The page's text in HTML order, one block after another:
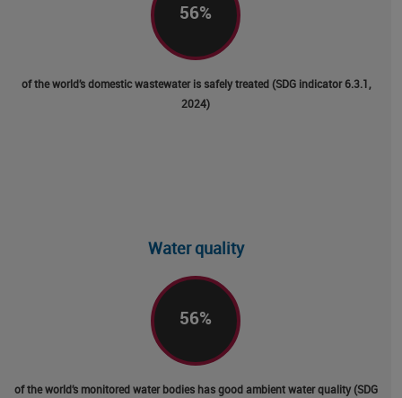
56%
of the world’s domestic wastewater is safely treated (SDG indicator 6.3.1,
2024)
Water quality
56%
of the world’s monitored water bodies has good ambient water quality (SDG